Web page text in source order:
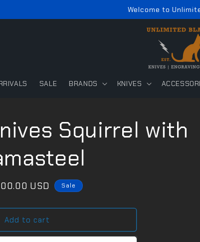
Welcome to
SALE BRANDS KNIVES
Squirrel with
USD Sale
Add to cart